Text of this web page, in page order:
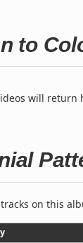
to
will return
on this